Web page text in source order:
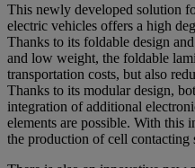
This newly developed solution
electric vehicles offers a high
Thanks to its foldable design
and low weight, the foldable
transportation costs, but also
Thanks to its modular design,
integration of additional
elements are possible. With
the production of cell contacting